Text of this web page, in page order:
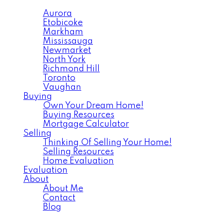
Aurora
Etobicoke
Markham
Mississauga
Newmarket
North York
Richmond Hill
Toronto
Vaughan
Buying
Own Your Dream Home!
Buying Resources
Mortgage Calculator
Selling
Thinking Of Selling Your Home!
Selling Resources
Home Evaluation
Evaluation
About
About Me
Contact
Blog